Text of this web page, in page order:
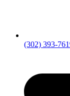
(302) 393-